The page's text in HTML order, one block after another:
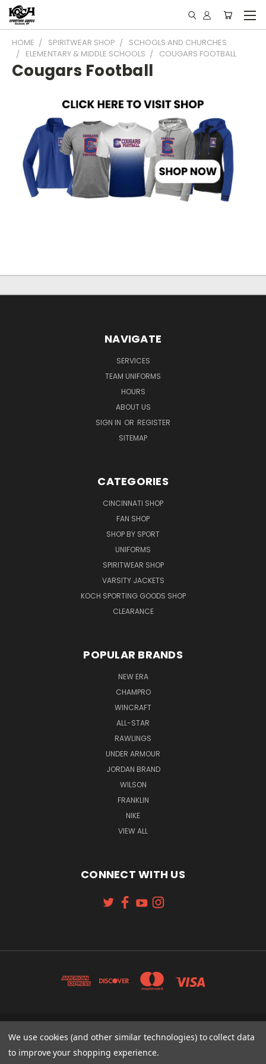
HOME SPIRITWEAR SHOP
SCHOOLS AND CHURCHES
ELEMENTARY & MIDDLE SCHOOLS
COUGARS FOOTBALL
Cougars Football
NAVIGATE
SERVICES
TEAM UNIFORMS
HOURS
ABOUT US
SIGN IN OR REGISTER
SITEMAP
CATEGORIES
CINCINNATI SHOP
FAN SHOP
SHOP BY SPORT
UNIFORMS
SPIRITWEAR SHOP
VARSITY JACKETS
KOCH SPORTING GOODS SHOP
CLEARANCE
POPULAR BRANDS
NEW ERA
CHAMPRO
WINCRAFT
ALL-STAR
RAWLINGS
UNDER ARMOUR
JORDAN BRAND
WILSON
FRANKLIN
NIKE
VIEW ALL
CONNECT WITH US
131 W. 4TH STREET CINCINNATI, OH 45202
513-621-2352
We use cookies (and other similar technologies) to collect data
to improve your shopping experience.